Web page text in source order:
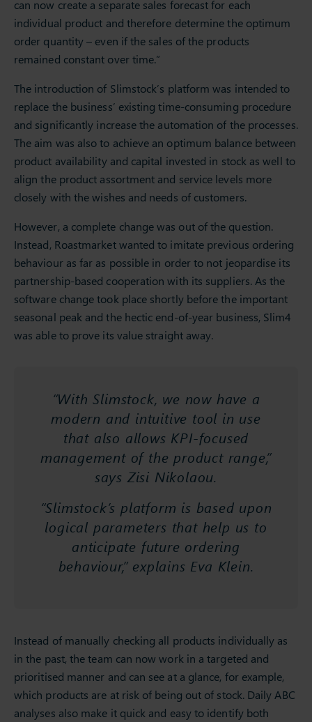
can now create a separate sales forecast for each
individual product and therefore determine the optimum
order quantity – even if the sales of the products
remained constant over time.”
The introduction of Slimstock’s platform was intended to
replace the business’ existing time-consuming procedure
and significantly increase the automation of the processes.
The aim was also to achieve an optimum balance between
product availability and capital invested in stock as well to
align the product assortment and service levels more
closely with the wishes and needs of customers.
However, a complete change was out of the question.
Instead, Roastmarket wanted to imitate previous ordering
behaviour as far as possible in order to not jeopardise its
partnership-based cooperation with its suppliers. As the
software change took place shortly before the important
seasonal peak and the hectic end-of-year business, Slim4
was able to prove its value straight away.
“With Slimstock, we now have a
modern and intuitive tool in use
that also allows KPI-focused
management of the product range,”
says Zisi Nikolaou.
“Slimstock’s platform is based upon
logical parameters that help us to
anticipate future ordering
behaviour,” explains Eva Klein.
Instead of manually checking all products individually as
in the past, the team can now work in a targeted and
prioritised manner and can see at a glance, for example,
which products are at risk of being out of stock. Daily ABC
analyses also make it quick and easy to identify both